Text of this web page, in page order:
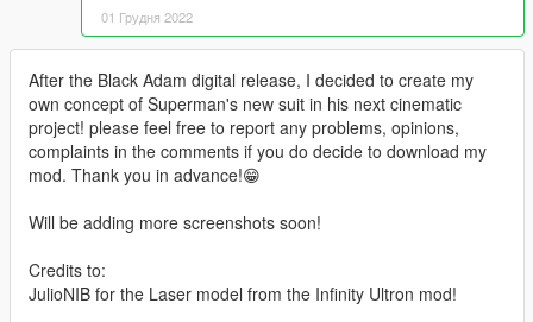
01 Грудня 2022
After the Black Adam digital release, I decided to create my
own concept of Superman's new suit in his next cinematic
project! please feel free to report any problems, opinions,
complaints in the comments if you do decide to download my
mod. Thank you in advance!😁
Will be adding more screenshots soon!
Credits to:
JulioNIB for the Laser model from the Infinity Ultron mod!